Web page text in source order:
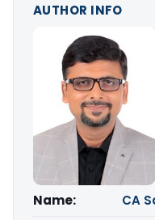
AUTHOR INFO
Name:
CA